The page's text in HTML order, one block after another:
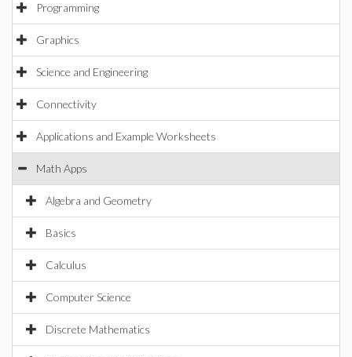
Programming
Graphics
Science and Engineering
Connectivity
Applications and Example Worksheets
Math Apps
Algebra and Geometry
Basics
Calculus
Computer Science
Discrete Mathematics